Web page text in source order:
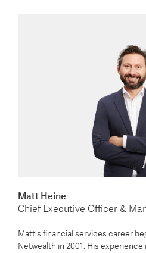
Matt Heine
Chief Executive Officer &
Matt's financial services career
Netwealth in 2001. His experience